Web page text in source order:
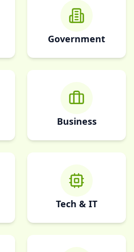
Government
Business
Tech & IT